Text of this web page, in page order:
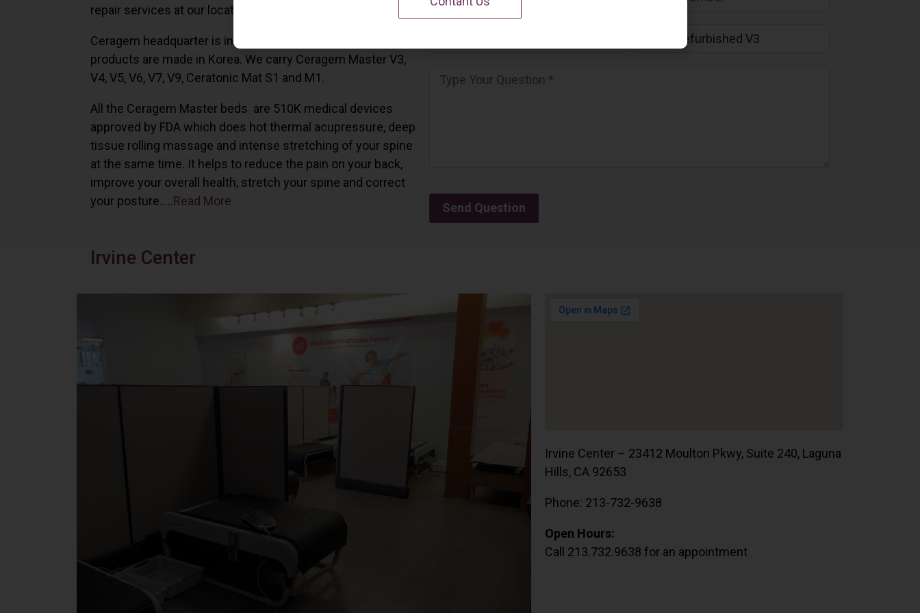
repair services at our locations in Irvine, California.
Ceragem headquarter is in South Korea and all the Ceragem
products are made in Korea. We carry Ceragem Master V3,
V4, V5, V6, V7, V9, Ceratonic Mat S1 and M1.
All the Ceragem Master beds are 510K medical devices
approved by FDA which does hot thermal acupressure, deep
tissue rolling massage and intense stretching of your spine
at the same time. It helps to reduce the pain on your back,
improve your overall health, stretch your spine and correct
your posture…..Read More
Irvine Center
Irvine Center – 23412 Moulton Pkwy, Suite 240, Laguna
Hills, CA 92653
Phone: 213-732-9638
Open Hours:
Call 213.732.9638 for an appointment